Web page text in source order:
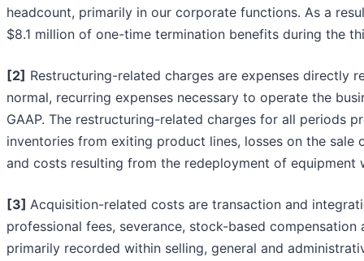
headcount, primarily in our corporate functions. As a
$8.1 million of one-time termination benefits during the
[2] Restructuring-related charges are expenses
normal, recurring expenses necessary to operate the
GAAP. The restructuring-related charges for all periods
inventories from exiting product lines, losses on the
and costs resulting from the redeployment of
[3] Acquisition-related costs are transaction and
professional fees, severance, stock-based
primarily recorded within selling, general and